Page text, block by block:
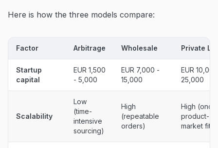
Here is how the three models compare:
Factor Arbitrage Wholesale Private
Startup
capital
EUR 1,500
- 5,000
EUR 7,000 -
15,000
EUR
25,000
Scalability
Low
(time-
intensive
sourcing)
High
(repeatable
orders)
High (once
product-
market fit)